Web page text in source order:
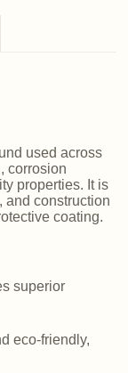
used across
corrosion
properties. It is
and construction
coating.
superior
eco-friendly,